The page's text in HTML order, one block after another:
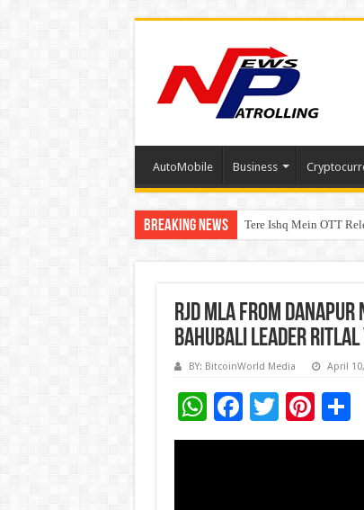
AutoMobile Business
Breaking News Tere Ishq Mein OTT
First Phosphate
RJD MLA from
Bahubali leader Ritlal
BY: BitcoinWorld Media April
W
h
F
ac
T
wi
Pi
nt
S